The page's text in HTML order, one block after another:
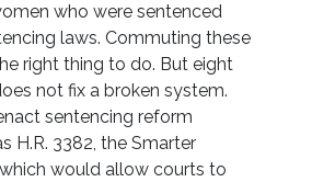
who were sentenced
laws. Commuting these
right thing to do. But eight
not fix a broken system.
sentencing reform
H.R. 3382, the Smarter
would allow courts to